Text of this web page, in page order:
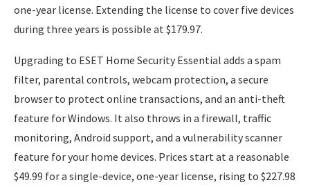
one-year license. Extending the license to cover five devices
during three years is possible at $179.97.
Upgrading to ESET Home Security Essential adds a spam
filter, parental controls, webcam protection, a secure
browser to protect online transactions, and an anti-theft
feature for Windows. It also throws in a firewall, traffic
monitoring, Android support, and a vulnerability scanner
feature for your home devices. Prices start at a reasonable
$49.99 for a single-device, one-year license, rising to $227.98